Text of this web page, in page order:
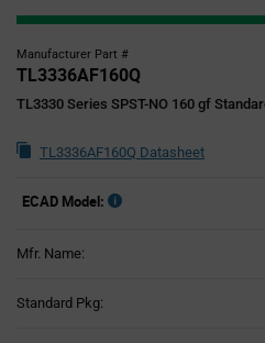
Manufacturer Part #
TL3336AF160Q
TL3330 Series SPST-NO 160 gf
TL3336AF160Q Datasheet
ECAD Model:
Mfr. Name:
Standard Pkg: